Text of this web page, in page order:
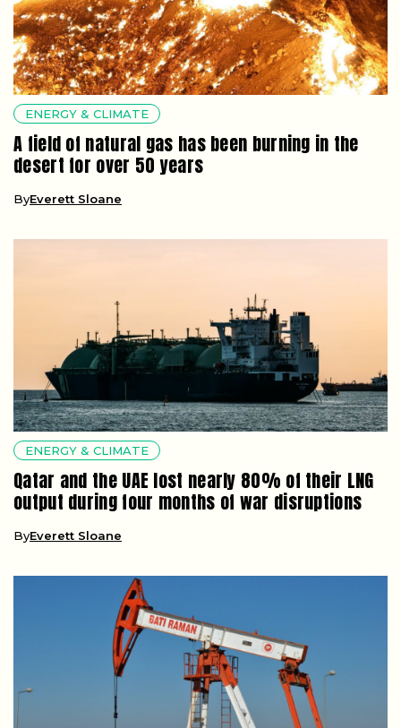
ENERGY & CLIMATE
A field of natural gas has been burning in the
desert for over 50 years
ByEverett Sloane
ENERGY & CLIMATE
Qatar and the UAE lost nearly 80% of their LNG
output during four months of war disruptions
ByEverett Sloane